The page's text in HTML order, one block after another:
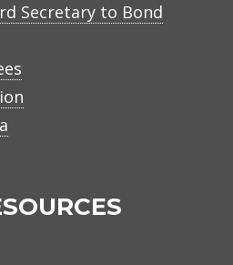
Secretary to Bond